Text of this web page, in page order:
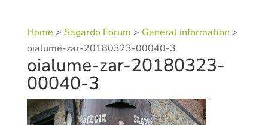
Home > Sagardo Forum > General information >
oialume-zar-20180323-00040-3
oialume-zar-20180323-
00040-3